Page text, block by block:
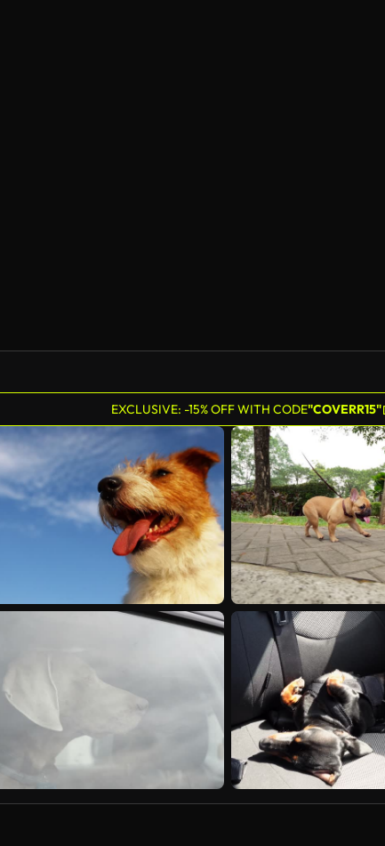
EXCLUSIVE: -15% OFF WITH CODE"COVERR15"